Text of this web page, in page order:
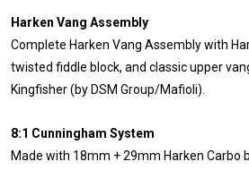
Harken Vang Assembly
Complete Harken Vang Assembly with
twisted fiddle block, and classic upper
Kingfisher (by DSM Group/Mafioli).
8:1 Cunningham System
Made with 18mm + 29mm Harken Carbo